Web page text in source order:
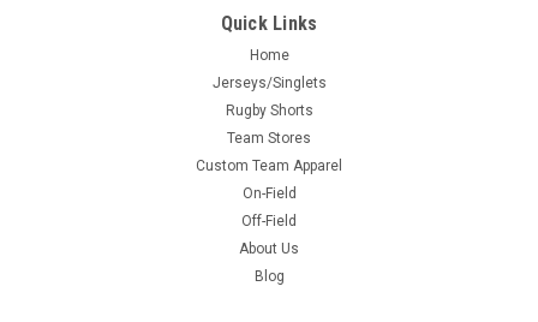
Quick Links
Home
Jerseys/Singlets
Rugby Shorts
Team Stores
Custom Team Apparel
On-Field
Off-Field
About Us
Blog